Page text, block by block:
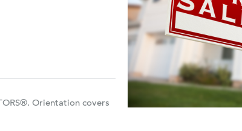
Orientation covers